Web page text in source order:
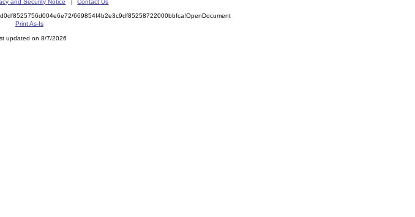
and Security Notice Contact Us
669854f4b2e3c9df85258722000bbfca!OpenDocument
Print As-Is
updated on 8/7/2026